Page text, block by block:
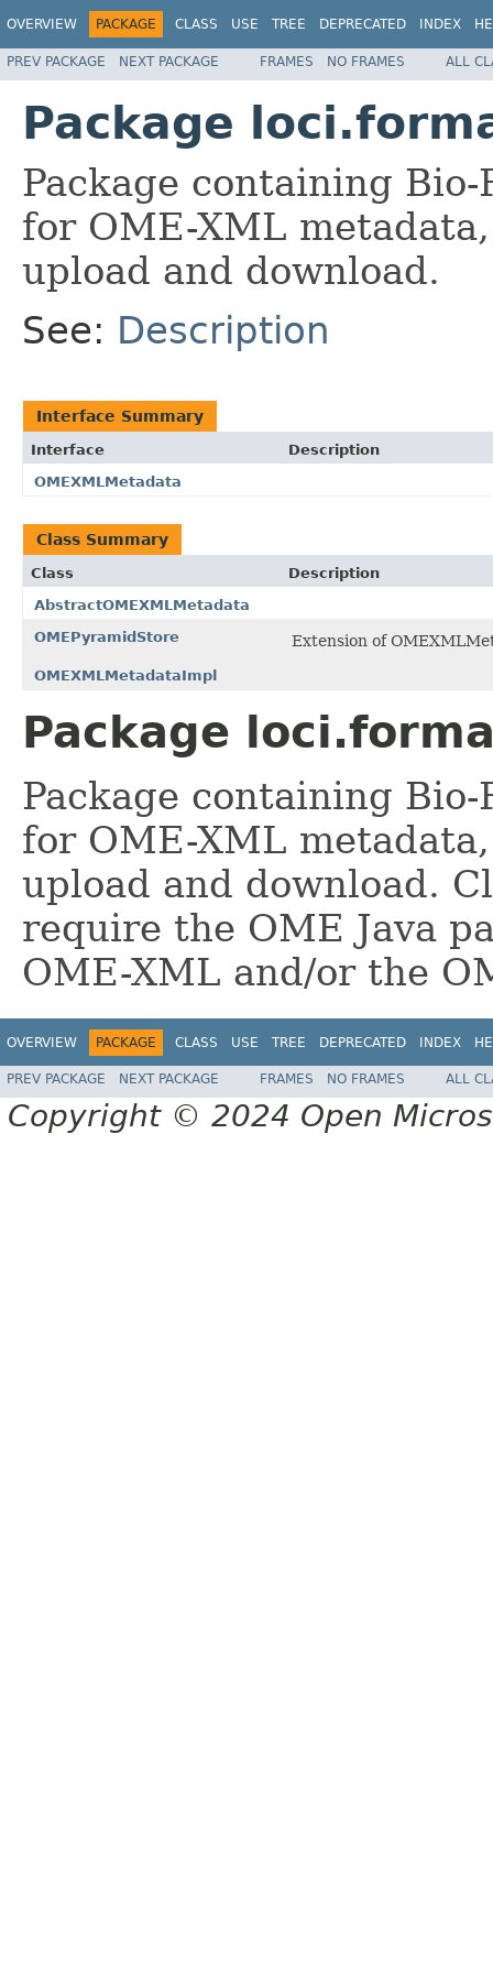
OVERVIEW PACKAGE CLASS USE TREE DEPRECATED INDEX
PREV PACKAGE NEXT PACKAGE FRAMES NO FRAMES ALL
Package
Package containing
for OME-XML
upload and download.
See: Description
Interface Summary
Interface
Description
OMEXMLMetadata
Class Summary
Class
Description
AbstractOMEXMLMetadata
OMEPyramidStore
Extension of
OMEXMLMetadataImpl
Package
Package containing
for OME-XML
upload and download.
require the OME Java
OME-XML and/or the
OVERVIEW PACKAGE CLASS USE TREE DEPRECATED INDEX
PREV PACKAGE NEXT PACKAGE FRAMES NO FRAMES ALL
Copyright © 2024 Open